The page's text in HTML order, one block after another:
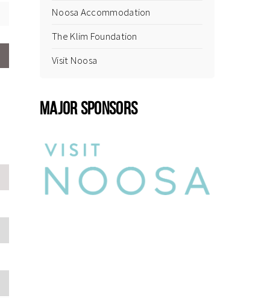
Noosa Accommodation
The Klim Foundation
Visit Noosa
MAJOR SPONSORS